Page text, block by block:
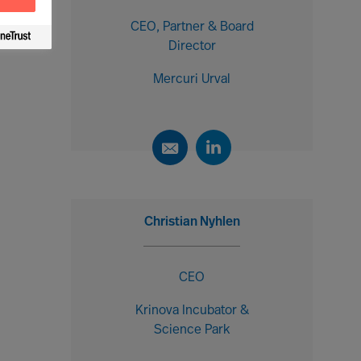
CEO, Partner & Board
Director
Mercuri Urval
Christian Nyhlen
CEO
Krinova Incubator &
Science Park